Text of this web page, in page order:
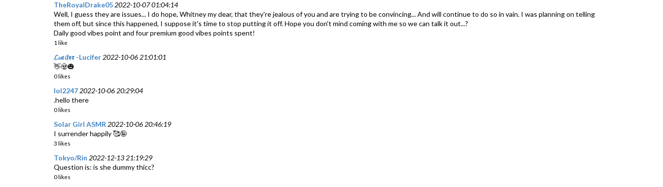
TheRoyalDrake05 2022-10-07 01:04:14
Well, I guess they are issues... I do hope, Whitney my dear, that they're jealous of you and are trying to be convincing... And will continue to do so in vain. I was planning on telling
them off, but since this happened, I suppose it's time to stop putting it off. Hope you don't mind coming with me so we can talk it out...?
Daily good vibes point and four premium good vibes points spent!
1 like
𝓛𝓾𝖈𝓲𝔣𝖊𝖗 -Lucifer 2022-10-06 21:01:01
👋🧟🎃
0 likes
lol2247 2022-10-06 20:29:04
.hello there
0 likes
Solar Girl ASMR 2022-10-06 20:46:19
I surrender happily 🥰🤪
3 likes
Tokyo/Rin 2022-12-13 21:19:29
Question is: is she dummy thicc?
0 likes